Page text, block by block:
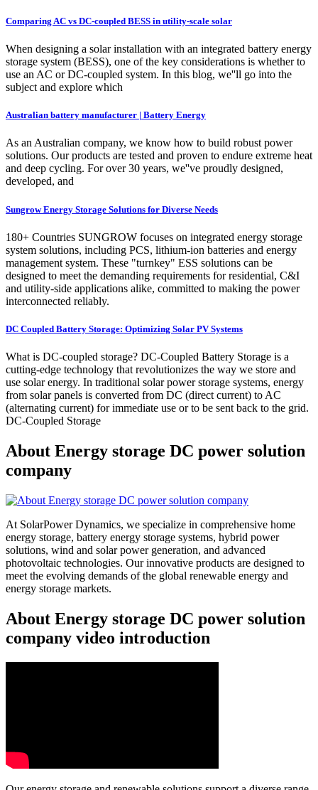
Comparing AC vs DC-coupled BESS in utility-scale solar
When designing a solar installation with an integrated battery energy
storage system (BESS), one of the key considerations is whether to
use an AC or DC-coupled system. In this blog, we''ll go into the
subject and explore which
Australian battery manufacturer | Battery Energy
As an Australian company, we know how to build robust power
solutions. Our products are tested and proven to endure extreme heat
and deep cycling. For over 30 years, we''ve proudly designed,
developed, and
Sungrow Energy Storage Solutions for Diverse Needs
180+ Countries SUNGROW focuses on integrated energy storage
system solutions, including PCS, lithium-ion batteries and energy
management system. These "turnkey" ESS solutions can be
designed to meet the demanding requirements for residential, C&I
and utility-side applications alike, committed to making the power
interconnected reliably.
DC Coupled Battery Storage: Optimizing Solar PV Systems
What is DC-coupled storage? DC-Coupled Battery Storage is a
cutting-edge technology that revolutionizes the way we store and
use solar energy. In traditional solar power storage systems, energy
from solar panels is converted from DC (direct current) to AC
(alternating current) for immediate use or to be sent back to the grid.
DC-Coupled Storage
About Energy storage DC power solution
company
At SolarPower Dynamics, we specialize in comprehensive home
energy storage, battery energy storage systems, hybrid power
solutions, wind and solar power generation, and advanced
photovoltaic technologies. Our innovative products are designed to
meet the evolving demands of the global renewable energy and
energy storage markets.
About Energy storage DC power solution
company video introduction